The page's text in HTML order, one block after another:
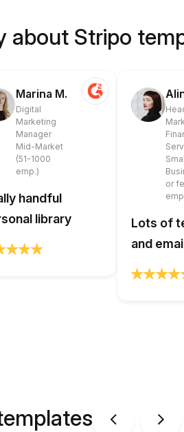
about Stripo
Marina M.
Digital
Marketing
Manager
Mid-Market
(51-1000
emp.)
handful
library
or
Lots of
and